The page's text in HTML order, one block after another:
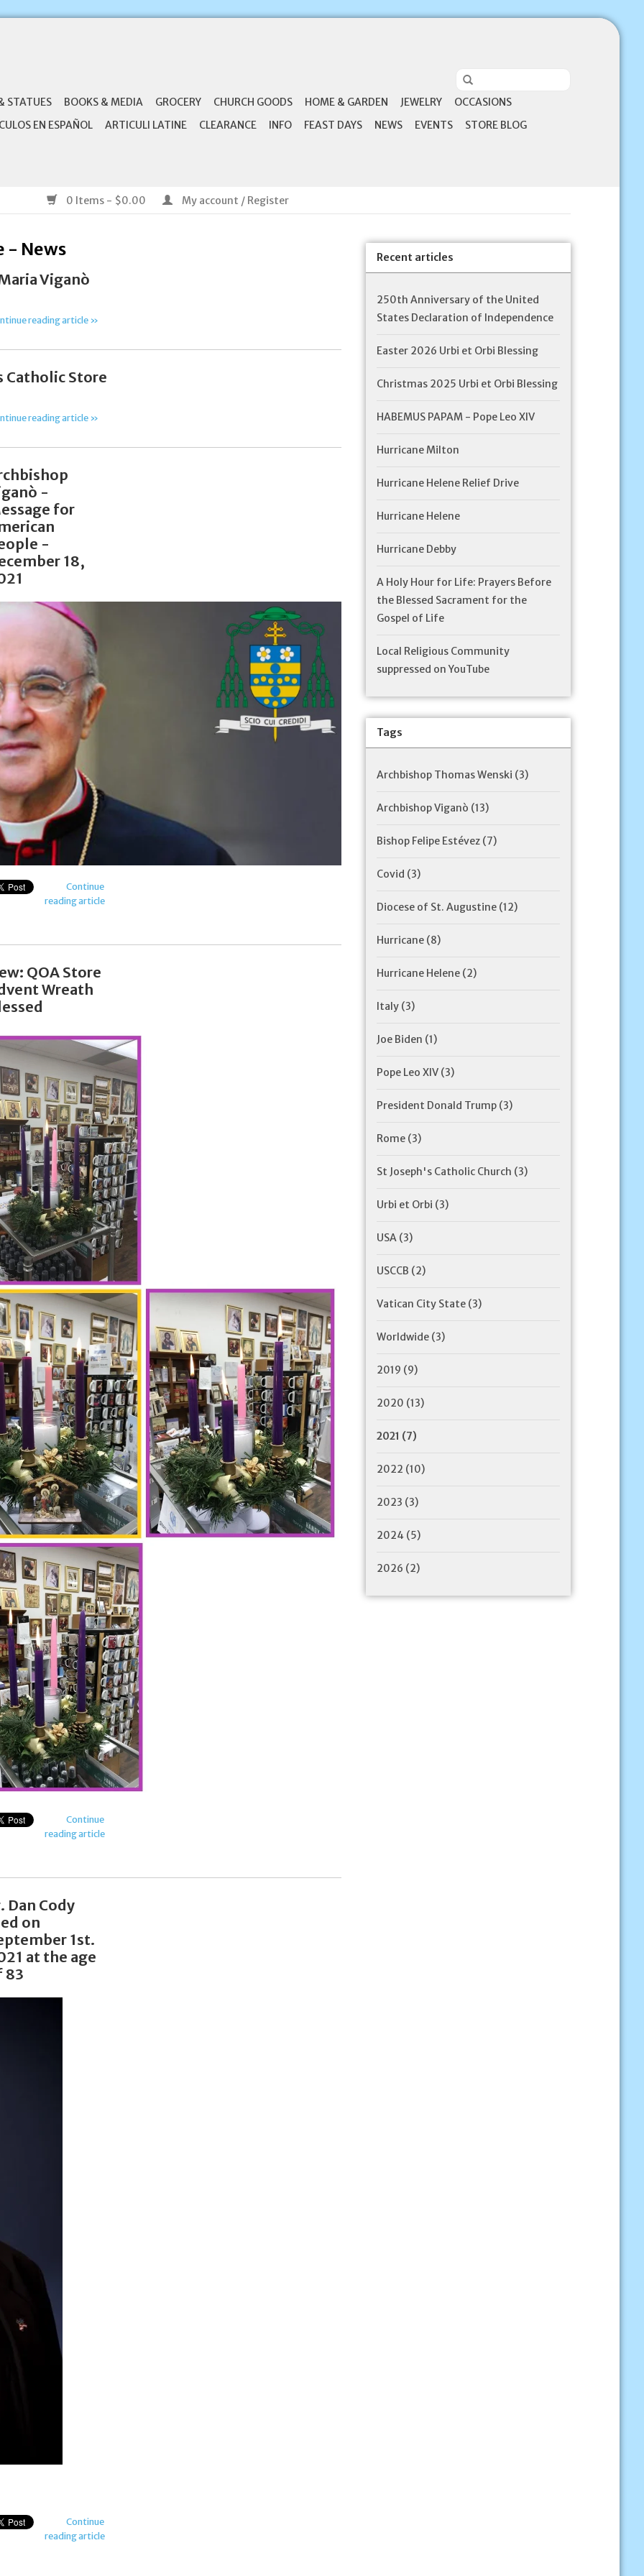
STATUES BOOKS & MEDIA GROCERY CHURCH GOODS HOME & GARDEN JEWELRY
OCCASIONS
EN ESPAÑOL
ARTICULI LATINE CLEARANCE INFO FEAST DAYS NEWS EVENTS STORE BLOG
0 Items - $0.00 My account / Register
- News
Viganò
reading article »
Catholic Store
reading article »
-
for
-
18,
Continue
reading article
QOA Store
Wreath
Continue
reading article
Dan Cody
on
1st.
at the age
83
Continue
reading article
Recent articles
250th Anniversary of the United
States Declaration of Independence
Easter 2026 Urbi et Orbi Blessing
Christmas 2025 Urbi et Orbi Blessing
HABEMUS PAPAM - Pope Leo XIV
Hurricane Milton
Hurricane Helene Relief Drive
Hurricane Helene
Hurricane Debby
A Holy Hour for Life: Prayers Before
the Blessed Sacrament for the
Gospel of Life
Local Religious Community
suppressed on YouTube
Tags
Archbishop Thomas Wenski (3)
Archbishop Viganò (13)
Bishop Felipe Estévez (7)
Covid (3)
Diocese of St. Augustine (12)
Hurricane (8)
Hurricane Helene (2)
Italy (3)
Joe Biden (1)
Pope Leo XIV (3)
President Donald Trump (3)
Rome (3)
St Joseph's Catholic Church (3)
Urbi et Orbi (3)
USA (3)
USCCB (2)
Vatican City State (3)
Worldwide (3)
2019 (9)
2020 (13)
2021 (7)
2022 (10)
2023 (3)
2024 (5)
2026 (2)